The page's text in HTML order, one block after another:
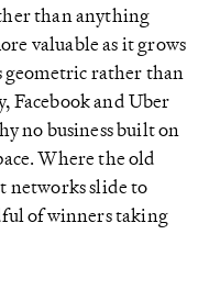
than anything
valuable as it grows
geometric rather than
Facebook and Uber
no business built on
Where the old
networks slide to
of winners taking